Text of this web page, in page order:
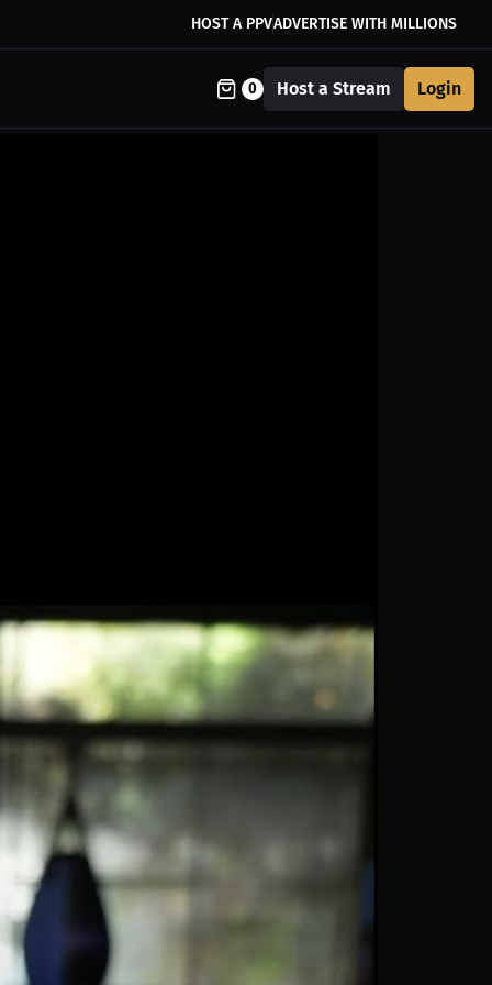
HOST A PPVADVERTISE WITH MILLIONS
0 Host a Stream Login